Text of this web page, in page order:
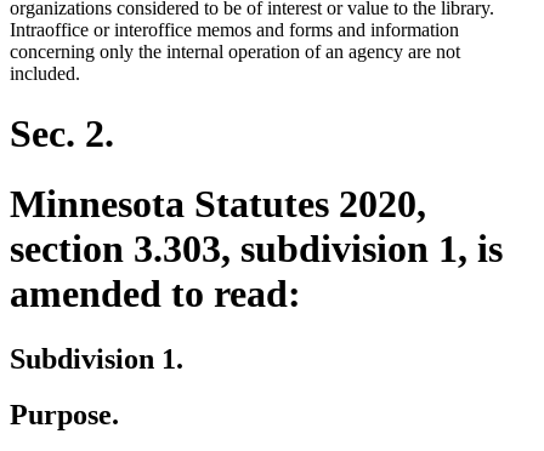
organizations considered to be of interest or value to the library.
Intraoffice or interoffice memos and forms and information
concerning only the internal operation of an agency are not
included.
Sec. 2.
Minnesota Statutes 2020,
section 3.303, subdivision 1, is
amended to read:
Subdivision 1.
Purpose.